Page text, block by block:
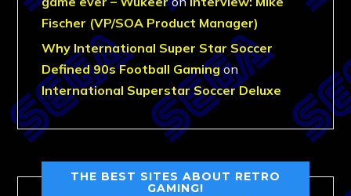
Fischer (VP/SOA Product Manager)
Why International Super Star Soccer
Defined 90s Football Gamingon
International Superstar Soccer Deluxe
THE BEST SITES ABOUT RETRO
GAMING!